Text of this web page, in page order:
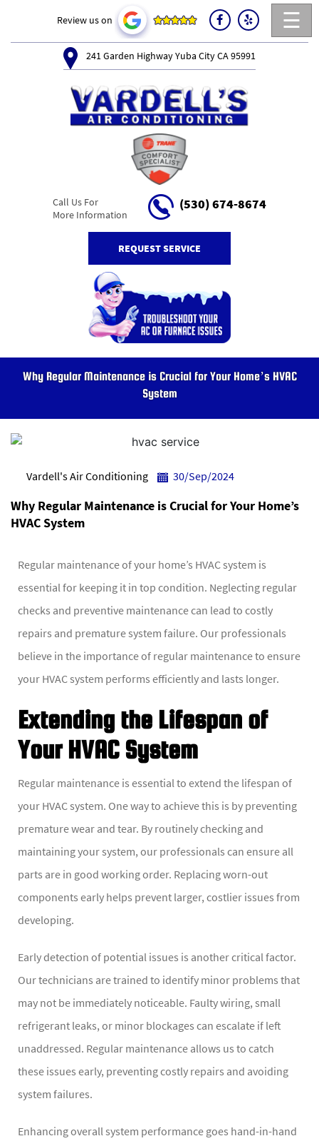
☰
Review us on
241 Garden Highway Yuba City CA 95991
Call Us For
More Information
(530) 674-8674
REQUEST SERVICE
Why Regular Maintenance is Crucial for Your Home’s HVAC
System
Vardell's Air Conditioning 30/Sep/2024
Why Regular Maintenance is Crucial for Your Home’s
HVAC System
Regular maintenance of your home’s HVAC system is
essential for keeping it in top condition. Neglecting regular
checks and preventive maintenance can lead to costly
repairs and premature system failure. Our professionals
believe in the importance of regular maintenance to ensure
your HVAC system performs efficiently and lasts longer.
Extending the Lifespan of
Your HVAC System
Regular maintenance is essential to extend the lifespan of
your HVAC system. One way to achieve this is by preventing
premature wear and tear. By routinely checking and
maintaining your system, our professionals can ensure all
parts are in good working order. Replacing worn-out
components early helps prevent larger, costlier issues from
developing.
Early detection of potential issues is another critical factor.
Our technicians are trained to identify minor problems that
may not be immediately noticeable. Faulty wiring, small
refrigerant leaks, or minor blockages can escalate if left
unaddressed. Regular maintenance allows us to catch
these issues early, preventing costly repairs and avoiding
system failures.
Enhancing overall system performance goes hand-in-hand